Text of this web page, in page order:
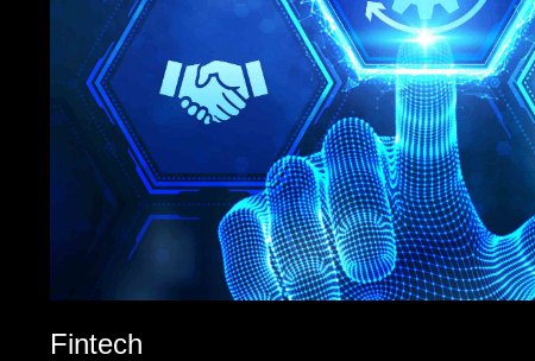
Fintech